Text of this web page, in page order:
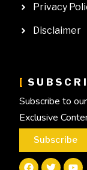
Privacy
Disclaimer
Subscribe to
Exclusive
Subscribe